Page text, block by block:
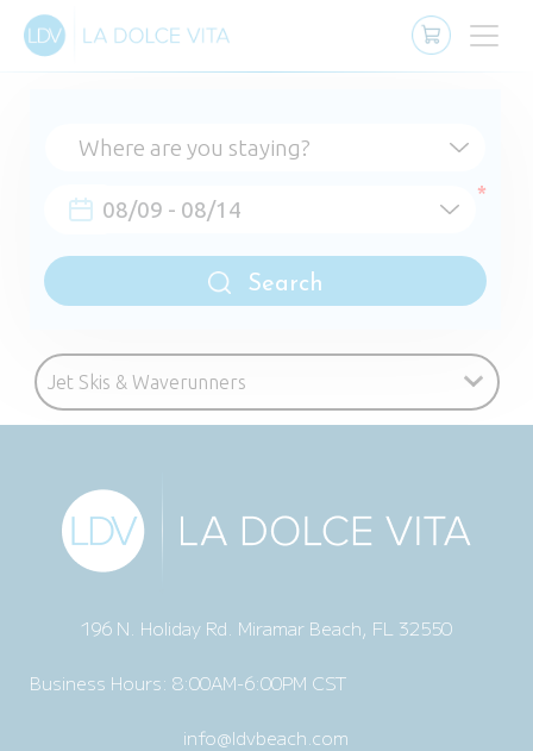
Search
196 N. Holiday Rd. Miramar Beach, FL 32550
Business Hours: 8:00AM-6:00PM CST
info@ldvbeach.com